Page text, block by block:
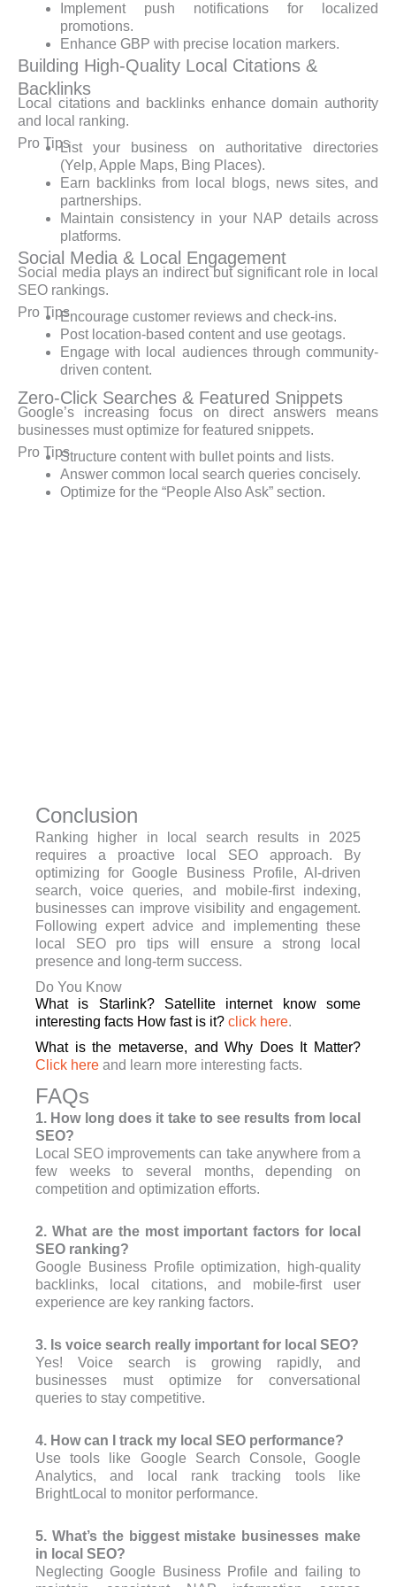
Implement push notifications for localized
promotions.
Enhance GBP with precise location markers.
Building High-Quality Local Citations &
Backlinks
Local citations and backlinks enhance domain authority
and local ranking.
Pro TipsList your business on authoritative directories
(Yelp, Apple Maps, Bing Places).
Earn backlinks from local blogs, news sites, and
partnerships.
Maintain consistency in your NAP details across
platforms.
Social Media & Local Engagement
Social media plays an indirect but significant role in local
SEO rankings.
Pro TipsEncourage customer reviews and check-ins.
Post location-based content and use geotags.
Engage with local audiences through community-
driven content.
Zero-Click Searches & Featured Snippets
Google’s increasing focus on direct answers means
businesses must optimize for featured snippets.
Pro TipsStructure content with bullet points and lists.
Answer common local search queries concisely.
Optimize for the “People Also Ask” section.
Conclusion
Ranking higher in local search results in 2025
requires a proactive local SEO approach. By
optimizing for Google Business Profile, AI-driven
search, voice queries, and mobile-first indexing,
businesses can improve visibility and engagement.
Following expert advice and implementing these
local SEO pro tips will ensure a strong local
presence and long-term success.
Do You Know
What is Starlink? Satellite internet know some
interesting facts How fast is it? click here.
What is the metaverse, and Why Does It Matter?
Click here and learn more interesting facts.
FAQs
1. How long does it take to see results from local
SEO?
Local SEO improvements can take anywhere from a
few weeks to several months, depending on
competition and optimization efforts.
2. What are the most important factors for local
SEO ranking?
Google Business Profile optimization, high-quality
backlinks, local citations, and mobile-first user
experience are key ranking factors.
3. Is voice search really important for local SEO?
Yes! Voice search is growing rapidly, and
businesses must optimize for conversational
queries to stay competitive.
4. How can I track my local SEO performance?
Use tools like Google Search Console, Google
Analytics, and local rank tracking tools like
BrightLocal to monitor performance.
5. What’s the biggest mistake businesses make
in local SEO?
Neglecting Google Business Profile and failing to